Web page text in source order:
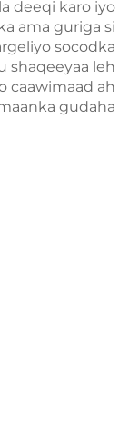
deeqi karo iyo
ama guriga si
socodka.
shaqeeyaa leh
caawimaad ah
gudaha.